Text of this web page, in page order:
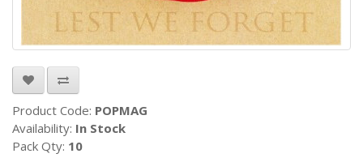
Product Code: POPMAG
Availability: In Stock
Pack Qty: 10